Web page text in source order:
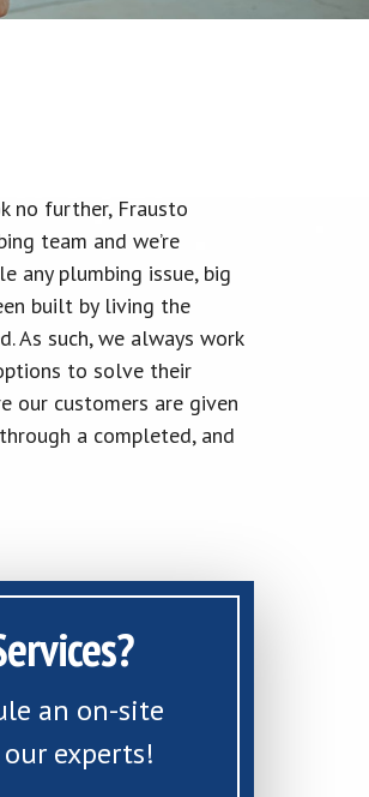
no further, Frausto
team and we’re
any plumbing issue, big
built by living the
As such, we always work
to solve their
our customers are given
a completed, and
an on-site
experts!